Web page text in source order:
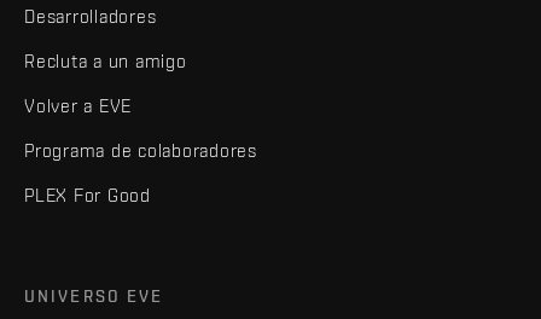
Desarrolladores
Recluta a un amigo
Volver a EVE
Programa de colaboradores
PLEX For Good
UNIVERSO EVE